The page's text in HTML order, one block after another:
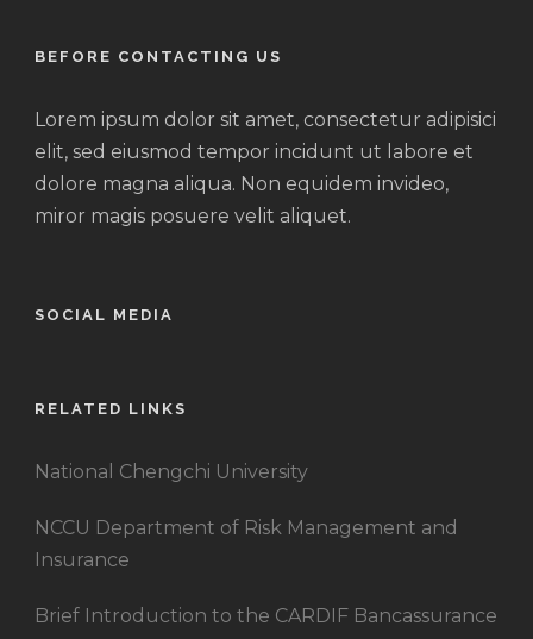
BEFORE CONTACTING US
Lorem ipsum dolor sit amet, consectetur adipisici
elit, sed eiusmod tempor incidunt ut labore et
dolore magna aliqua. Non equidem invideo,
miror magis posuere velit aliquet.
SOCIAL MEDIA
RELATED LINKS
National Chengchi University
NCCU Department of Risk Management and
Insurance
Brief Introduction to the CARDIF Bancassurance